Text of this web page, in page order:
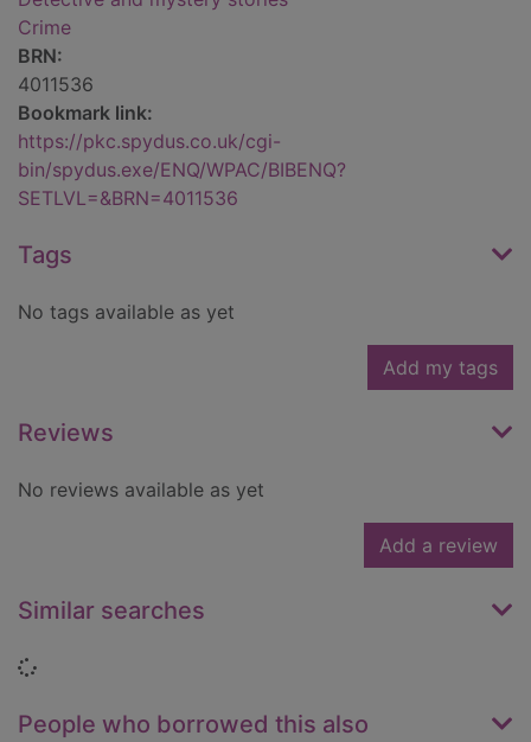
Crime
BRN:
4011536
Bookmark link:
https://pkc.spydus.co.uk/cgi-
bin/spydus.exe/ENQ/WPAC/BIBENQ?
SETLVL=&BRN=4011536
Tags
No tags available as yet
Add my tags
Reviews
No reviews available as yet
Add a review
Similar searches
Loading...
People who borrowed this also